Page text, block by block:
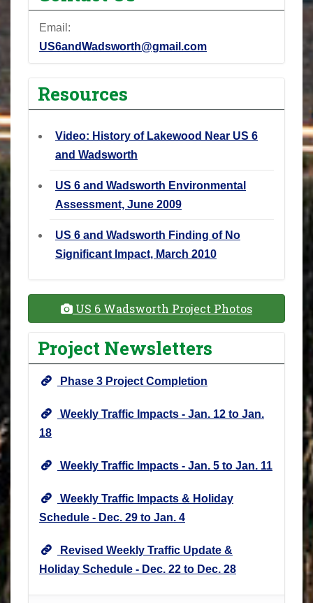
Email:
US6andWadsworth@gmail.com
Resources
Video: History of Lakewood Near US 6
and Wadsworth
US 6 and Wadsworth Environmental
Assessment, June 2009
US 6 and Wadsworth Finding of No
Significant Impact, March 2010
US 6 Wadsworth Project Photos
Project Newsletters
Phase 3 Project Completion
Weekly Traffic Impacts - Jan. 12 to Jan.
18
Weekly Traffic Impacts - Jan. 5 to Jan. 11
Weekly Traffic Impacts & Holiday
Schedule - Dec. 29 to Jan. 4
Revised Weekly Traffic Update &
Holiday Schedule - Dec. 22 to Dec. 28